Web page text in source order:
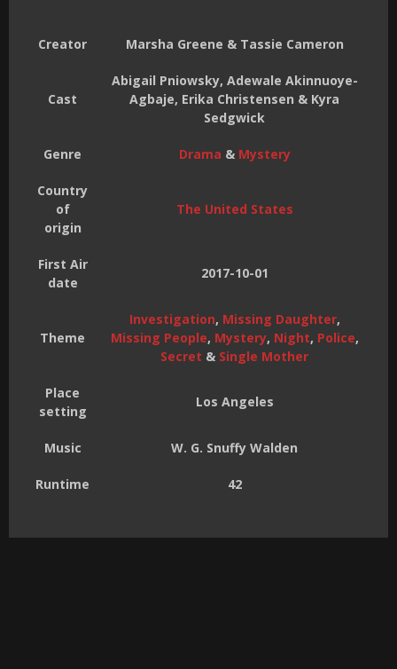
Creator Marsha Greene & Tassie Cameron
Cast
Abigail Pniowsky, Adewale Akinnuoye-
Agbaje, Erika Christensen & Kyra
Sedgwick
Genre Drama & Mystery
Country
of
origin
The United States
First Air
date
2017-10-01
Theme
Investigation, Missing Daughter,
Missing People, Mystery, Night, Police,
Secret & Single Mother
Place
setting
Los Angeles
Music W. G. Snuffy Walden
Runtime 42